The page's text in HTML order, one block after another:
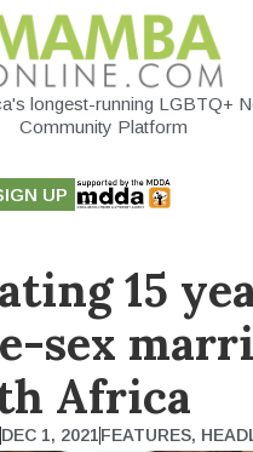
longest-running LGBTQ+
Community Platform
UP
15
sex
Africa
DEC 1, 2021FEATURES,